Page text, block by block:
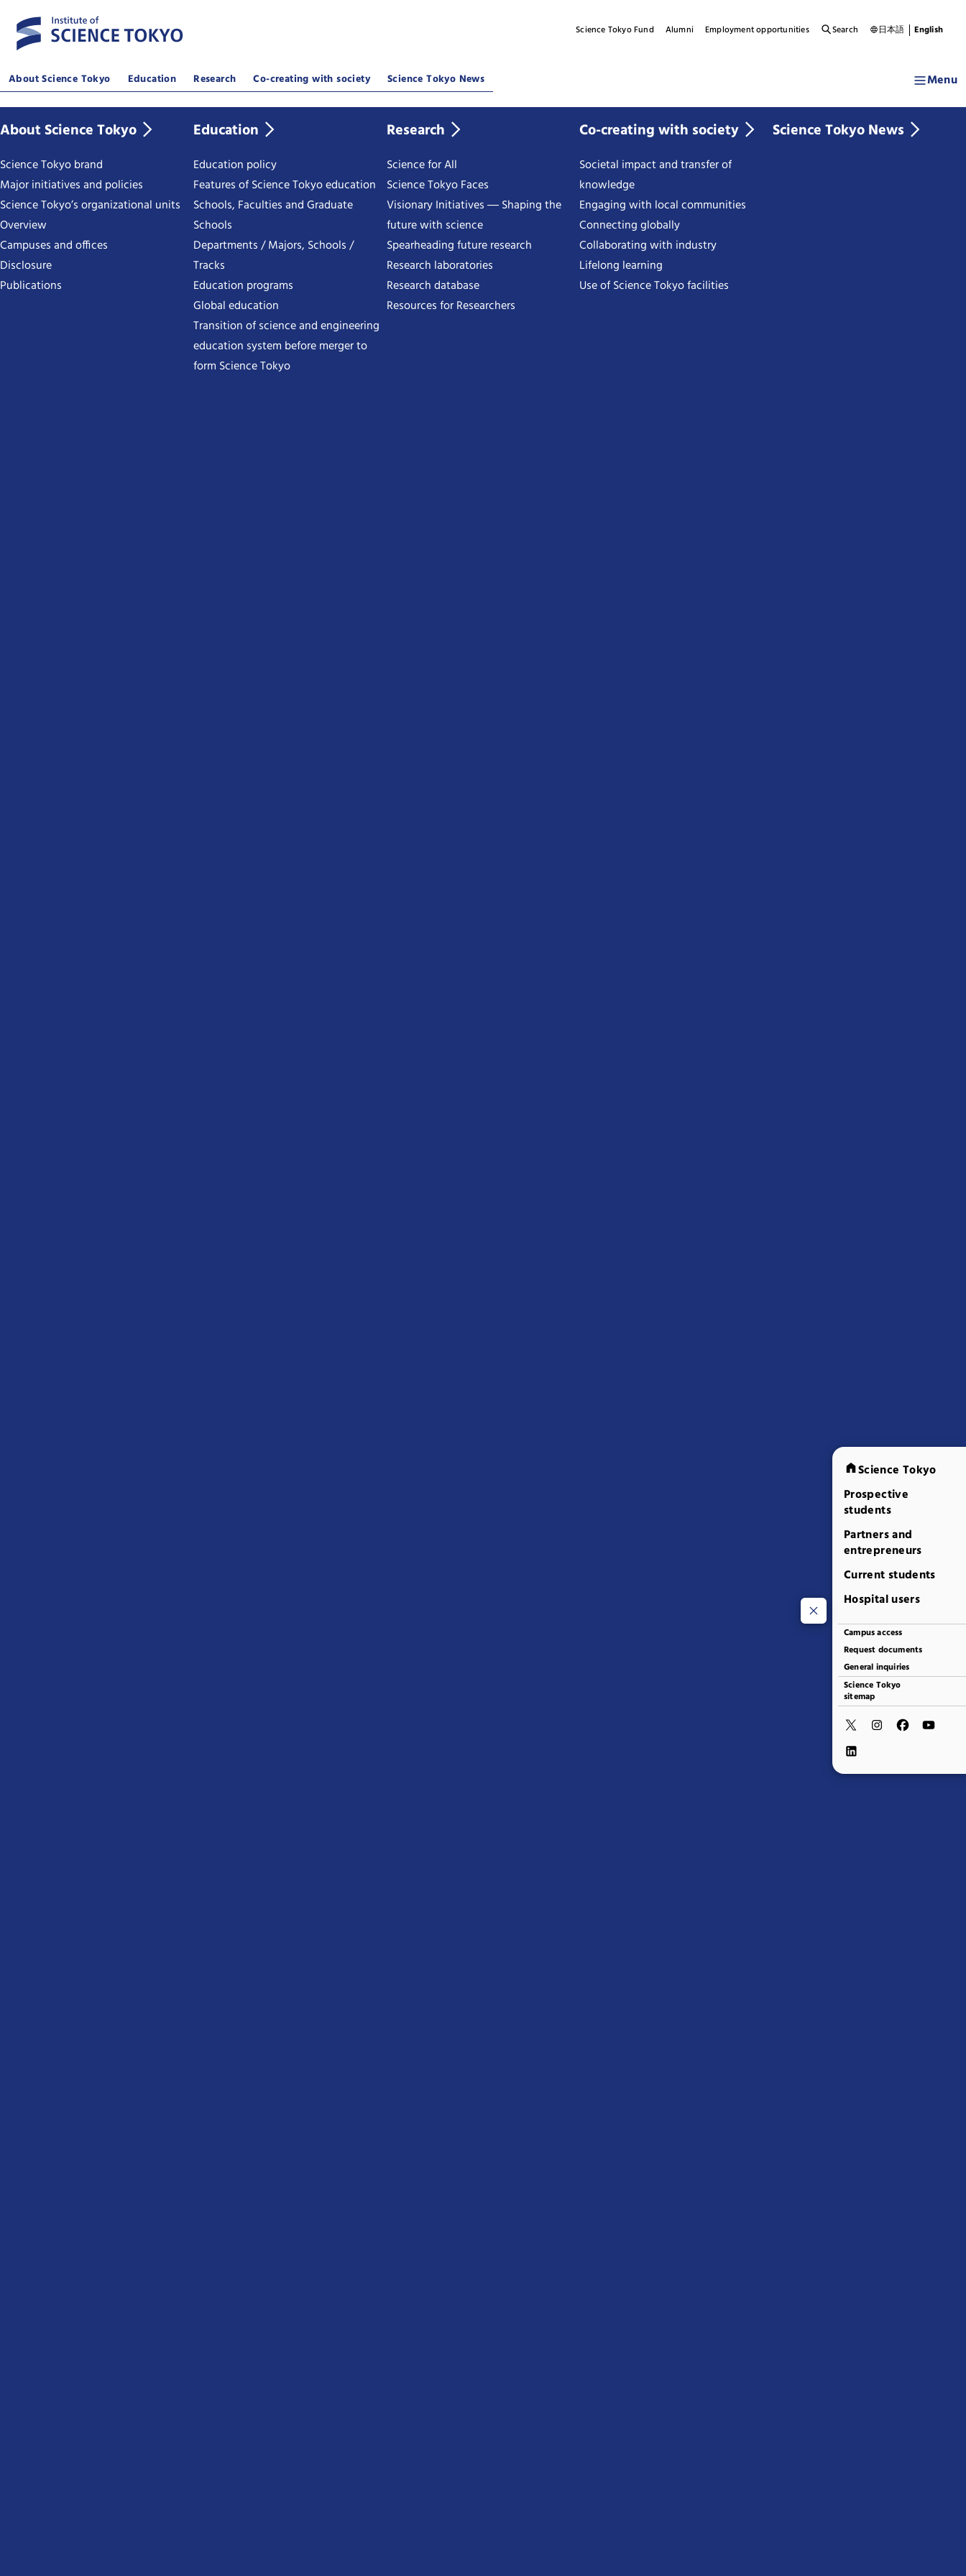
About Science Tokyo Education Research Co-creating with society Science Tokyo News Menu
About Science Tokyo
Science Tokyo brand
Major initiatives and policies
Science Tokyo’s organizational units
Overview
Campuses and offices
Disclosure
Publications
Education
Education policy
Features of Science Tokyo education
Schools, Faculties and Graduate
Schools
Departments / Majors, Schools /
Tracks
Education programs
Global education
Transition of science and engineering
education system before merger to
form Science Tokyo
Research
Science for All
Science Tokyo Faces
Visionary Initiatives ― Shaping the
future with science
Spearheading future research
Research laboratories
Research database
Resources for Researchers
Co-creating with society
Societal impact and transfer of
knowledge
Engaging with local communities
Connecting globally
Collaborating with industry
Lifelong learning
Use of Science Tokyo facilities
Science Tokyo News
Science Tokyo Fund Alumni Employment opportunities Search 日本語 English
Science Tokyo
Prospective
students
Partners and
entrepreneurs
Current students
Hospital users
Campus access
Request documents
General inquiries
Science Tokyo
sitemap